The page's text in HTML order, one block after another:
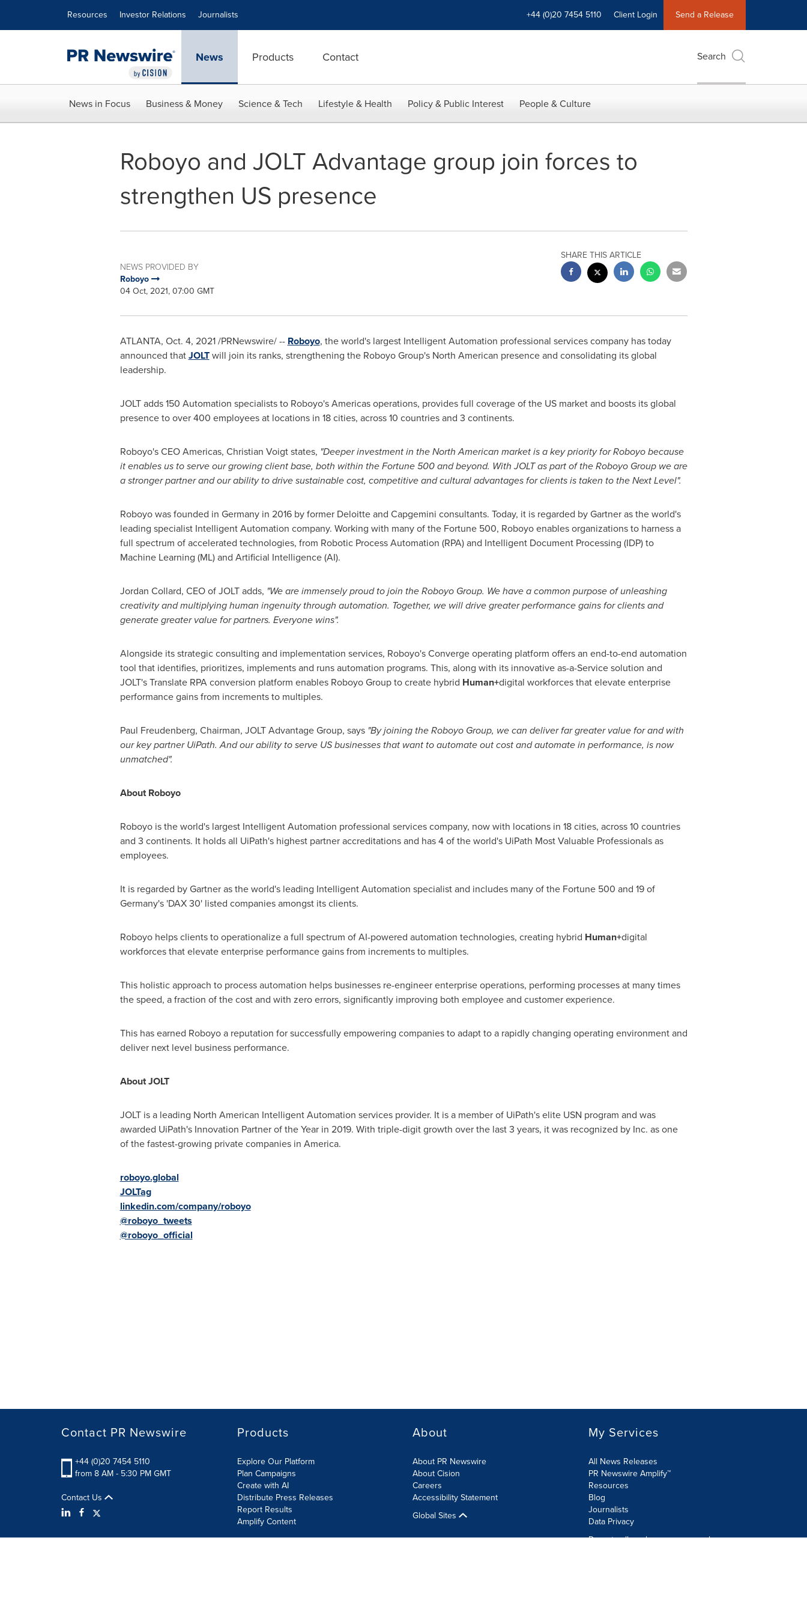
Resources Investor Relations Journalists +44 (0)20 7454 5110 Client Login Send a Release
News Products Contact Search
News in Focus Business & Money Science & Tech Lifestyle & Health Policy & Public Interest People & Culture
Roboyo and JOLT Advantage group join forces to
strengthen US presence
NEWS PROVIDED BY
Roboyo
04 Oct, 2021, 07:00 GMT
SHARE THIS ARTICLE
ATLANTA, Oct. 4, 2021/PRNewswire/ -- Roboyo, the world's largest Intelligent Automation professional services company has today
announced thatJOLTwill join its ranks, strengthening the Roboyo Group's North American presence and consolidating its global
leadership.
JOLT adds 150 Automation specialists to Roboyo's Americas operations, provides full coverage of the US market and boosts its global
presence to over 400 employees at locations in 18 cities, across 10 countries and 3 continents.
Roboyo's CEO Americas, Christian Voigtstates, "Deeper investment in the North American market is a key priority for Roboyo because
it enables us to serve our growing client base, both within the Fortune 500 and beyond. With JOLT as part of the Roboyo Group we are
a stronger partner and our ability to drive sustainable cost, competitive and cultural advantages for clients is taken to the Next Level".
Roboyo was founded in Germanyin 2016 by former Deloitte and Capgemini consultants. Today, it is regarded by Gartner as the world's
leading specialist Intelligent Automation company. Working with many of the Fortune 500, Roboyo enables organizations to harness a
full spectrum of accelerated technologies, from Robotic Process Automation (RPA) and Intelligent Document Processing (IDP) to
Machine Learning (ML) and Artificial Intelligence (AI).
Jordan Collard, CEO of JOLT adds, "We are immensely proud to join the Roboyo Group. We have a common purpose of unleashing
creativity and multiplying human ingenuity through automation. Together, we will drive greater performance gains for clients and
generate greater value for partners. Everyone wins".
Alongside its strategic consulting and implementation services, Roboyo's Converge operating platform offers an end-to-end automation
tool that identifies, prioritizes, implements and runs automation programs. This, along with its innovative as-a-Service solution and
JOLT's Translate RPA conversion platform enables Roboyo Group to create hybrid Human+digital workforces that elevate enterprise
performance gains from increments to multiples.
Paul Freudenberg, Chairman, JOLT Advantage Group, says "By joining the Roboyo Group, we can deliver far greater value for and with
our key partner UiPath. And our ability to serve US businesses that want to automate out cost and automate in performance, is now
unmatched".
About Roboyo
Roboyo is the world's largest Intelligent Automation professional services company, now with locations in 18 cities, across 10 countries
and 3 continents. It holds all UiPath's highest partner accreditations and has 4 of the world's UiPath Most Valuable Professionals as
employees.
It is regarded by Gartner as the world's leading Intelligent Automation specialist and includes many of the Fortune 500 and 19 of
Germany's'DAX 30' listed companies amongst its clients.
Roboyo helps clients to operationalize a full spectrum of AI-powered automation technologies, creating hybrid Human+digital
workforces that elevate enterprise performance gains from increments to multiples.
This holistic approach to process automation helps businesses re-engineer enterprise operations, performing processes at many times
the speed, a fraction of the cost and with zero errors, significantly improving both employee and customer experience.
This has earned Roboyo a reputation for successfully empowering companies to adapt to a rapidly changing operating environment and
deliver next level business performance.
About JOLT
JOLT is a leading North American Intelligent Automation services provider. It is a member of UiPath's elite USN program and was
awarded UiPath's Innovation Partner of the Year in 2019. With triple-digit growth over the last 3 years, it was recognized by Inc. as one
of the fastest-growing private companies in America.
roboyo.global
JOLTag
linkedin.com/company/roboyo
@roboyo_tweets
@roboyo_official
Contact PR Newswire
+44 (0)20 7454 5110
from 8 AM - 5:30 PM GMT
Contact Us
Products
Explore Our Platform
Plan Campaigns
Create with AI
Distribute Press Releases
Report Results
Amplify Content
About
About PR Newswire
About Cision
Careers
Accessibility Statement
Global Sites
My Services
All News Releases
PR Newswire Amplify™
Resources
Blog
Journalists
Data Privacy
Do not sell or share my personal